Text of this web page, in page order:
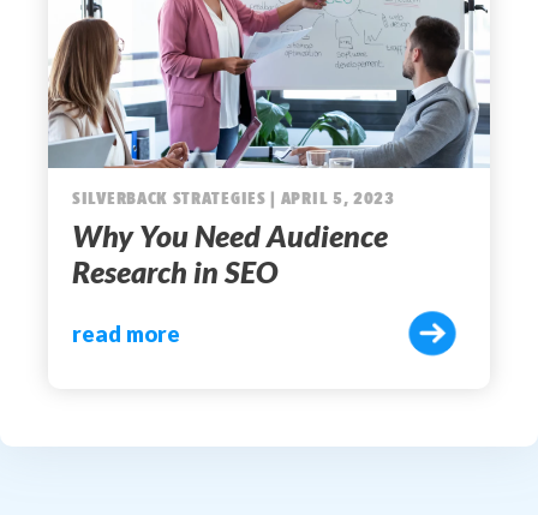
SILVERBACK STRATEGIES | APRIL 5, 2023
Why You Need Audience
Research in SEO
read more